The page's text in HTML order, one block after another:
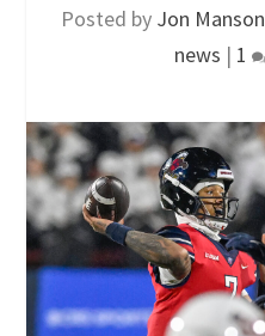
Posted by Jon Manson
news | 1